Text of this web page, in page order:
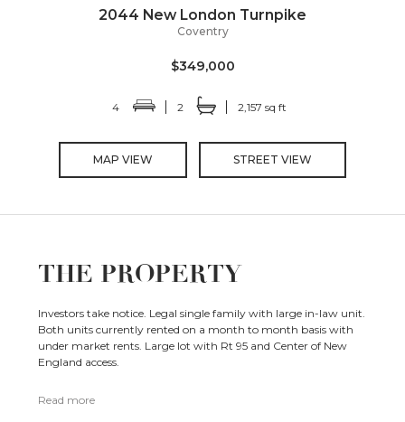
2044 New London Turnpike
Coventry
$349,000
4 2 2,157 sq ft
MAP VIEW STREET VIEW
THE PROPERTY
Investors take notice. Legal single family with large in-law unit.
Both units currently rented on a month to month basis with
under market rents. Large lot with Rt 95 and Center of New
England access.
Read more